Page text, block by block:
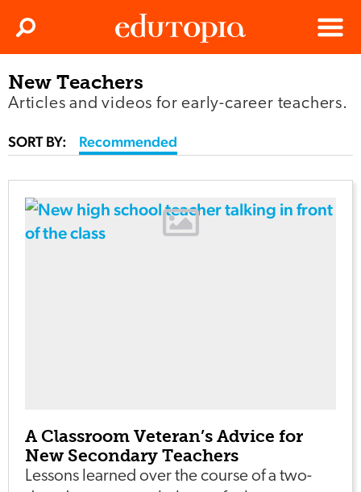
Edutopia
Menu
Search
New Teachers
Articles and videos for early-career teachers.
SORT BY: Recommended
A Classroom Veteran’s Advice for
New Secondary Teachers
Lessons learned over the course of a two-